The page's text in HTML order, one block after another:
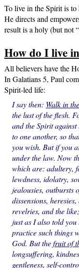
To live in the Spirit is
He directs and
result is a holy (but not
How do I live
All believers have the
In Galatians 5, Paul
Spirit-led life:
I say then: Walk in
the lust of the flesh.
and the Spirit
to one another, so
you wish. But if you
under the law. Now
which are: adultery,
lewdness, idolatry,
jealousies, outbursts
dissensions,
revelries, and the
just as I also told
practice such things
God. But thefruit of
longsuffering,
gentleness, self-